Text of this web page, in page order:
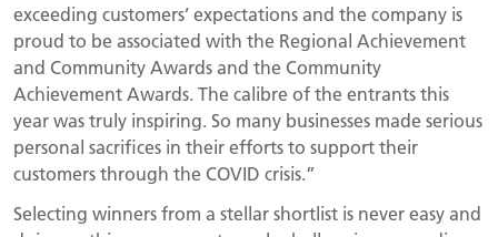
exceeding customers’ expectations and the company is
proud to be associated with the Regional Achievement
and Community Awards and the Community
Achievement Awards. The calibre of the entrants this
year was truly inspiring. So many businesses made serious
personal sacrifices in their efforts to support their
customers through the COVID crisis.”
Selecting winners from a stellar shortlist is never easy and